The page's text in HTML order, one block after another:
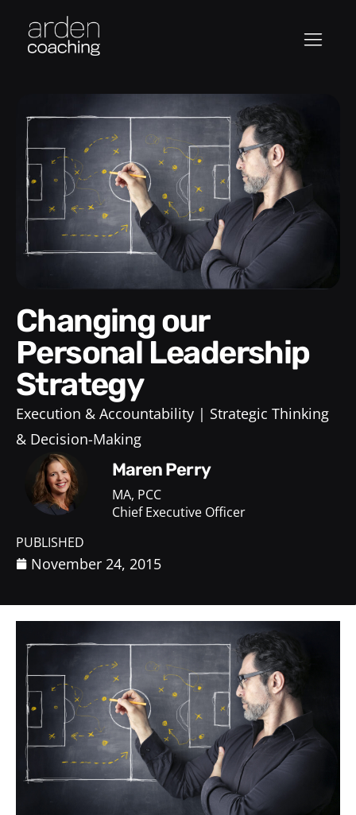
Changing our
Personal Leadership
Strategy
Execution & Accountability
Strategic Thinking
& Decision-Making
Maren Perry
MA, PCC
Chief Executive Officer
PUBLISHED
November 24, 2015